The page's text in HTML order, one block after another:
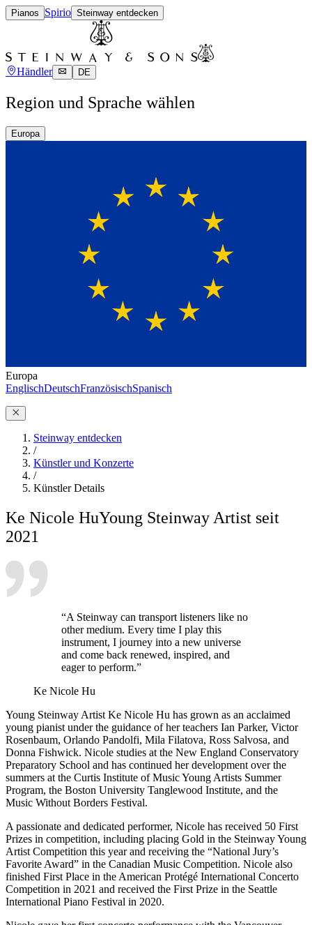
Pianos Spirio Steinway entdecken
Händler DE
Region und Sprache wählen
Europa
Europa
EnglischDeutschFranzösischSpanisch
Steinway entdecken
/
Künstler und Konzerte
/
Künstler Details
Ke Nicole HuYoung Steinway Artist seit
2021
“A Steinway can transport listeners like no
other medium. Every time I play this
instrument, I journey into a new universe
and come back renewed, inspired, and
eager to perform.”
Ke Nicole Hu
Young Steinway Artist Ke Nicole Hu has grown as an acclaimed
young pianist under the guidance of her teachers Ian Parker, Victor
Rosenbaum, Orlando Pandolfi, Mila Filatova, Ross Salvosa, and
Donna Fishwick. Nicole studies at the New England Conservatory
Preparatory School and has continued her development over the
summers at the Curtis Institute of Music Young Artists Summer
Program, the Boston University Tanglewood Institute, and the
Music Without Borders Festival.
A passionate and dedicated performer, Nicole has received 50 First
Prizes in competition, including placing Gold in the Steinway Young
Artist Competition this year and receiving the “National Jury’s
Favorite Award” in the Canadian Music Competition. Nicole also
finished First Place in the American Protégé International Concerto
Competition in 2021 and received the First Prize in the Seattle
International Piano Festival in 2020.